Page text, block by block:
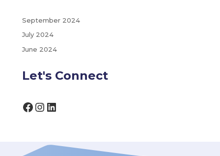
September 2024
July 2024
June 2024
Let's Connect
Facebook
Instagram
LinkedIn